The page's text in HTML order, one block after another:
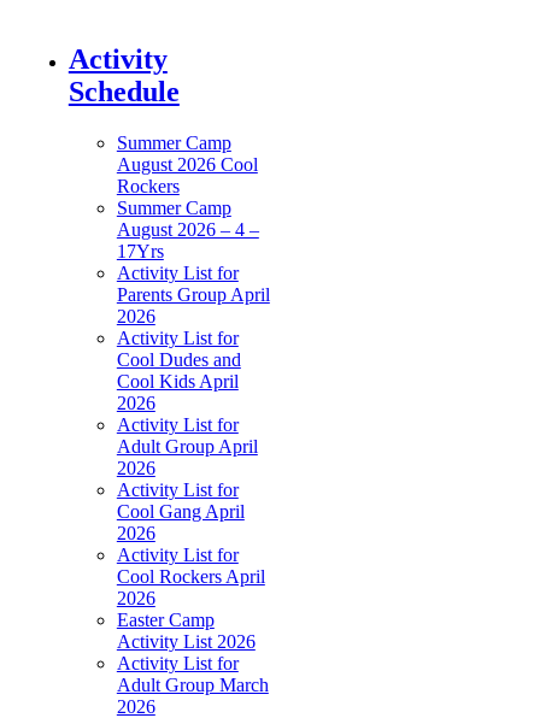
Activity
Schedule
Summer Camp
August 2026 Cool
Rockers
Summer Camp
August 2026 – 4 –
17Yrs
Activity List for
Parents Group April
2026
Activity List for
Cool Dudes and
Cool Kids April
2026
Activity List for
Adult Group April
2026
Activity List for
Cool Gang April
2026
Activity List for
Cool Rockers April
2026
Easter Camp
Activity List 2026
Activity List for
Adult Group March
2026